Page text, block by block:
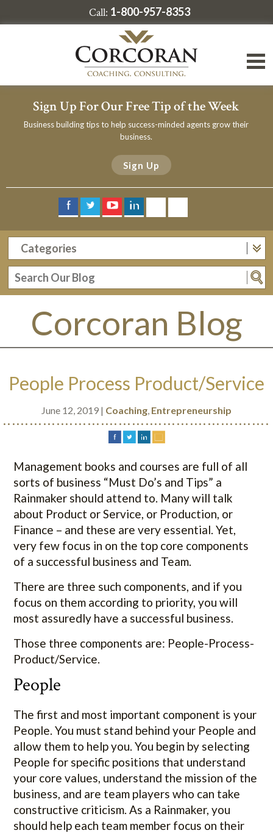
Call: 1-800-957-8353
Sign Up For Our Free Tip of the Week
Business building tips to help success-minded agents grow their
business.
Sign Up
Categories
Corcoran Blog
People Process Product/Service
June 12, 2019 | Coaching, Entrepreneurship
............................................................
Management books and courses are full of all
sorts of business “Must Do’s and Tips” a
Rainmaker should attend to. Many will talk
about Product or Service, or Production, or
Finance – and these are very essential. Yet,
very few focus in on the top core components
of a successful business and Team.
There are three such components, and if you
focus on them according to priority, you will
most assuredly have a successful business.
Those three components are: People-Process-
Product/Service.
People
The first and most important component is your
People. You must stand behind your People and
allow them to help you. You begin by selecting
People for specific positions that understand
your core values, understand the mission of the
business, and are team players who can take
constructive criticism. As a Rainmaker, you
should help each team member focus on their